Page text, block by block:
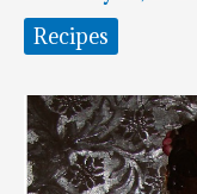
Recipes